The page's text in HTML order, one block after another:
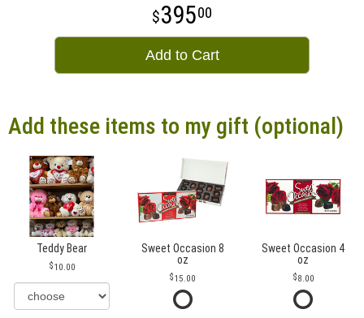
39500
Add to Cart
Add these items to my gift (optional)
Teddy Bear
10.00
Sweet Occasion 8
oz
15.00
Sweet Occasion 4
oz
8.00